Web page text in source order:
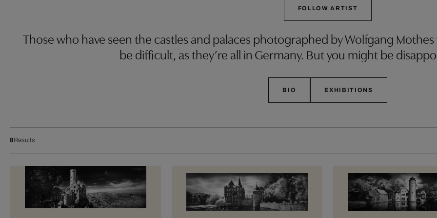
FOLLOW ARTIST
Those who have seen the castles and palaces photographed by Wolfgang
be difficult, as they’re all in Germany. But you might be
BIO EXHIBITIONS
8 Results